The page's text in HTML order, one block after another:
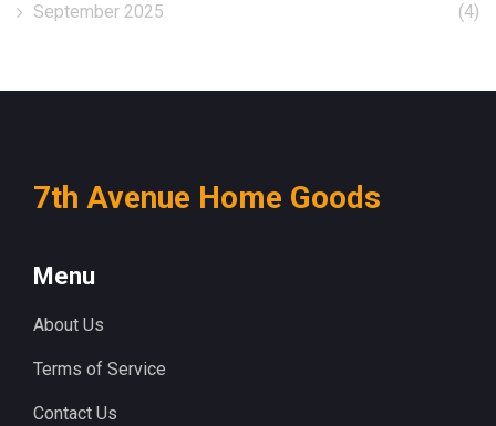
September 2025
(4)
7th Avenue Home Goods
Menu
About Us
Terms of Service
Contact Us